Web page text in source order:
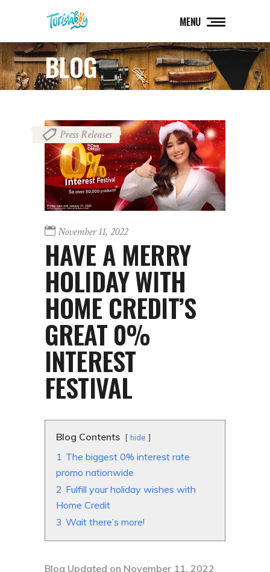
MENU
BLOG
Press Releases
November 11, 2022
HAVE A MERRY
HOLIDAY WITH
HOME CREDIT’S
GREAT 0%
INTEREST
FESTIVAL
Blog Contents hide
1 The biggest 0% interest rate
promo nationwide
2 Fulfill your holiday wishes with
Home Credit
3 Wait there’s more!
Blog Updated on November 11, 2022